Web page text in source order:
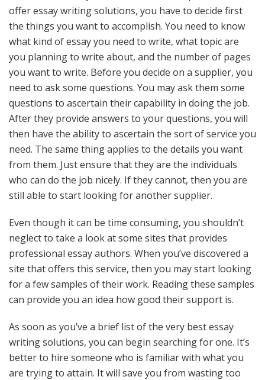
offer essay writing solutions, you have to decide first
the things you want to accomplish. You need to know
what kind of essay you need to write, what topic are
you planning to write about, and the number of pages
you want to write. Before you decide on a supplier, you
need to ask some questions. You may ask them some
questions to ascertain their capability in doing the job.
After they provide answers to your questions, you will
then have the ability to ascertain the sort of service you
need. The same thing applies to the details you want
from them. Just ensure that they are the individuals
who can do the job nicely. If they cannot, then you are
still able to start looking for another supplier.
Even though it can be time consuming, you shouldn’t
neglect to take a look at some sites that provides
professional essay authors. When you’ve discovered a
site that offers this service, then you may start looking
for a few samples of their work. Reading these samples
can provide you an idea how good their support is.
As soon as you’ve a brief list of the very best essay
writing solutions, you can begin searching for one. It’s
better to hire someone who is familiar with what you
are trying to attain. It will save you from wasting too